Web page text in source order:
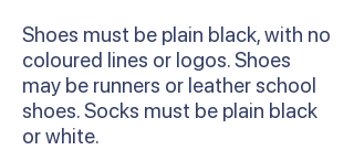
Shoes must be plain black, with no
coloured lines or logos. Shoes
may be runners or leather school
shoes. Socks must be plain black
or white.